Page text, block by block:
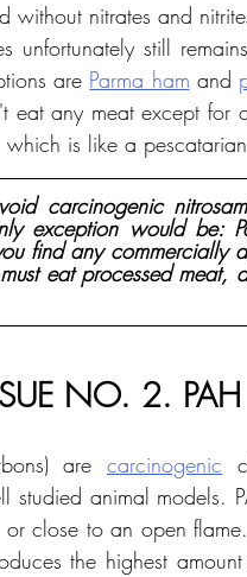
without nitrates and
unfortunately still
are Parma ham and
eat any meat except for
is like a
carcinogenic
exception would be:
find any
eat processed meat,
NO. 2. PAH
are carcinogenic
studied animal models.
close to an open
the highest